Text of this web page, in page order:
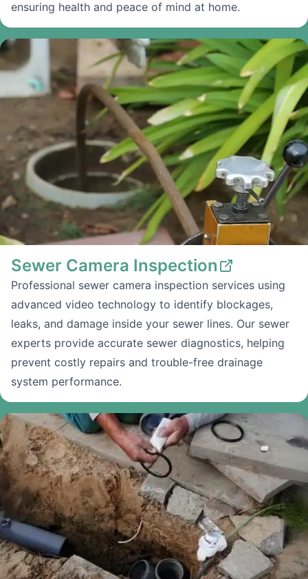
ensuring health and peace of mind at home.
Sewer Camera Inspection
Professional sewer camera inspection services using
advanced video technology to identify blockages,
leaks, and damage inside your sewer lines. Our sewer
experts provide accurate sewer diagnostics, helping
prevent costly repairs and trouble-free drainage
system performance.